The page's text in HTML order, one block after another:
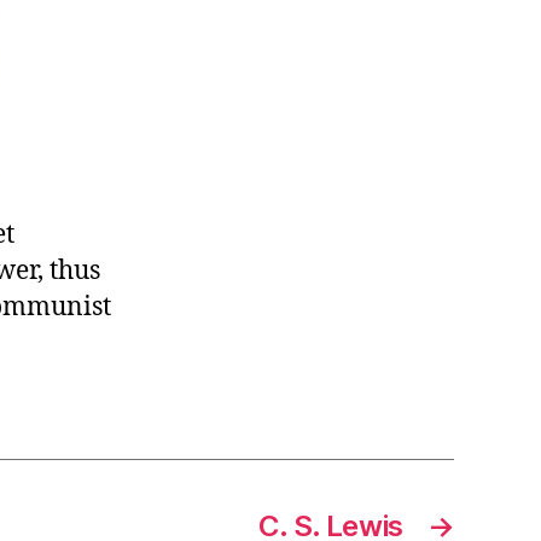
thus
→
C. S. Lewis